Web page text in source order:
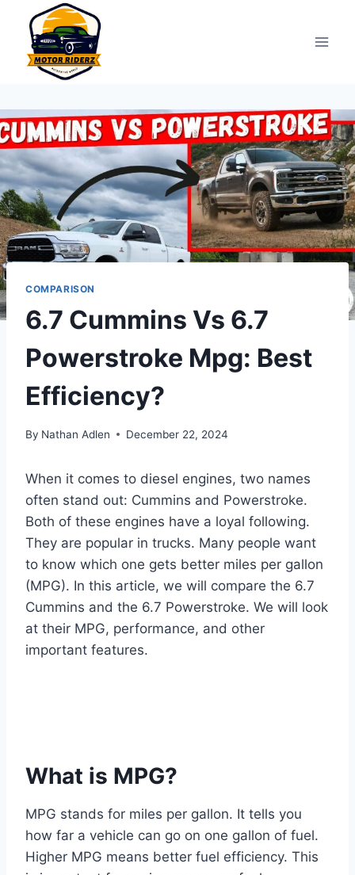
content
COMPARISON
6.7 Cummins Vs 6.7
Powerstroke Mpg: Best
Efficiency?
By Nathan Adlen December 22, 2024
When it comes to diesel engines, two names
often stand out: Cummins and Powerstroke.
Both of these engines have a loyal following.
They are popular in trucks. Many people want
to know which one gets better miles per gallon
(MPG). In this article, we will compare the 6.7
Cummins and the 6.7 Powerstroke. We will look
at their MPG, performance, and other
important features.
What is MPG?
MPG stands for miles per gallon. It tells you
how far a vehicle can go on one gallon of fuel.
Higher MPG means better fuel efficiency. This